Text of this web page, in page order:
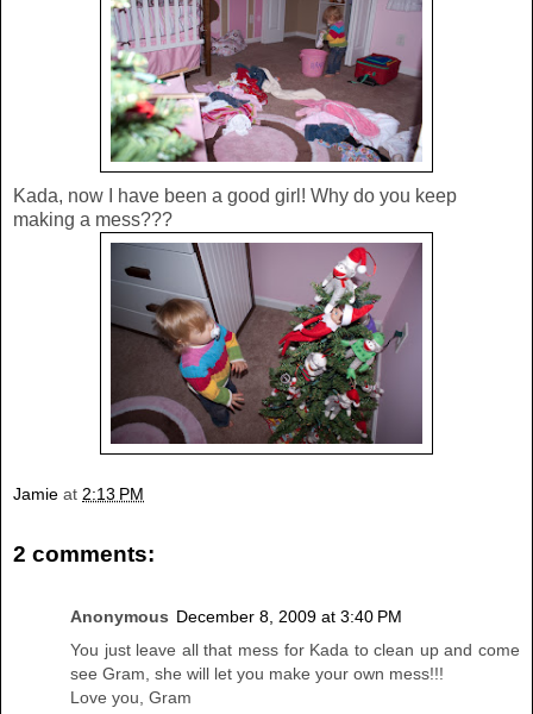
Kada, now I have been a good girl! Why do you keep
making a mess???
Jamie at 2:13 PM
2 comments:
Anonymous December 8, 2009 at 3:40 PM
You just leave all that mess for Kada to clean up and come
see Gram, she will let you make your own mess!!!
Love you, Gram